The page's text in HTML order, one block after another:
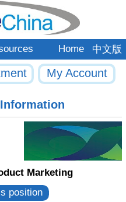
Home 中文版
My Account
Marketing